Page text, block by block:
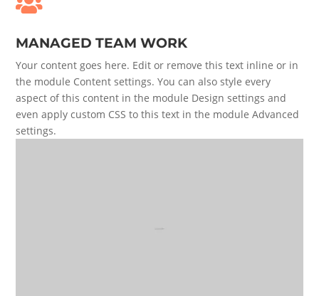
MANAGED TEAM WORK
Your content goes here. Edit or remove this text inline or in
the module Content settings. You can also style every
aspect of this content in the module Design settings and
even apply custom CSS to this text in the module Advanced
settings.